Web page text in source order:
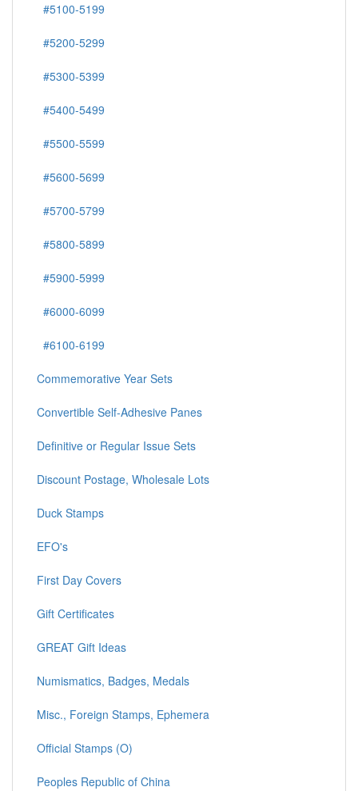
#5100-5199
#5200-5299
#5300-5399
#5400-5499
#5500-5599
#5600-5699
#5700-5799
#5800-5899
#5900-5999
#6000-6099
#6100-6199
Commemorative Year Sets
Convertible Self-Adhesive Panes
Definitive or Regular Issue Sets
Discount Postage, Wholesale Lots
Duck Stamps
EFO's
First Day Covers
Gift Certificates
GREAT Gift Ideas
Numismatics, Badges, Medals
Misc., Foreign Stamps, Ephemera
Official Stamps (O)
Peoples Republic of China